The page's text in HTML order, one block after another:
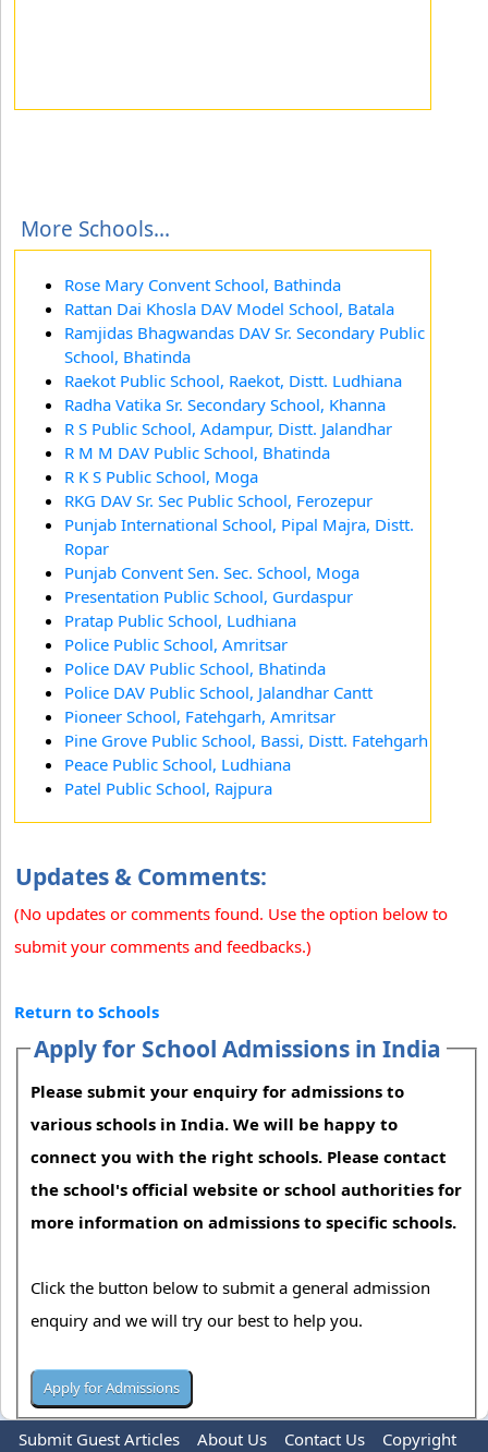
More Schools...
Rose Mary Convent School, Bathinda
Rattan Dai Khosla DAV Model School, Batala
Ramjidas Bhagwandas DAV Sr. Secondary Public
School, Bhatinda
Raekot Public School, Raekot, Distt. Ludhiana
Radha Vatika Sr. Secondary School, Khanna
R S Public School, Adampur, Distt. Jalandhar
R M M DAV Public School, Bhatinda
R K S Public School, Moga
RKG DAV Sr. Sec Public School, Ferozepur
Punjab International School, Pipal Majra, Distt.
Ropar
Punjab Convent Sen. Sec. School, Moga
Presentation Public School, Gurdaspur
Pratap Public School, Ludhiana
Police Public School, Amritsar
Police DAV Public School, Bhatinda
Police DAV Public School, Jalandhar Cantt
Pioneer School, Fatehgarh, Amritsar
Pine Grove Public School, Bassi, Distt. Fatehgarh
Peace Public School, Ludhiana
Patel Public School, Rajpura
Updates & Comments:
(No updates or comments found. Use the option below to
submit your comments and feedbacks.)
Return to Schools
Apply for School Admissions in India
Please submit your enquiry for admissions to
various schools in India. We will be happy to
connect you with the right schools. Please contact
the school's official website or school authorities for
more information on admissions to specific schools.
Click the button below to submit a general admission
enquiry and we will try our best to help you.
Submit Guest Articles About Us Contact Us Copyright